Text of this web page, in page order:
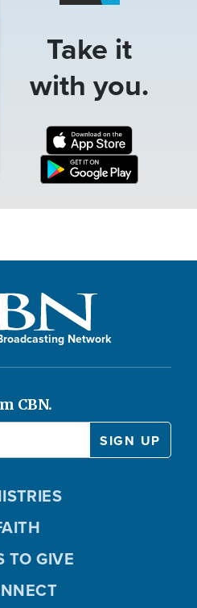
Take it
with you.
Network
CBN.
TO GIVE